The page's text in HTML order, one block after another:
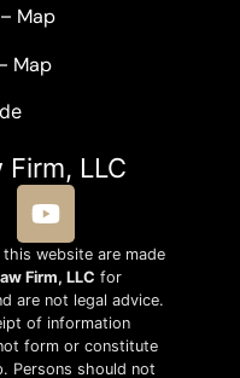
– Map
Map
LLC
this website are made
Firm, LLC for
are not legal advice.
of information
form or constitute
Persons should not